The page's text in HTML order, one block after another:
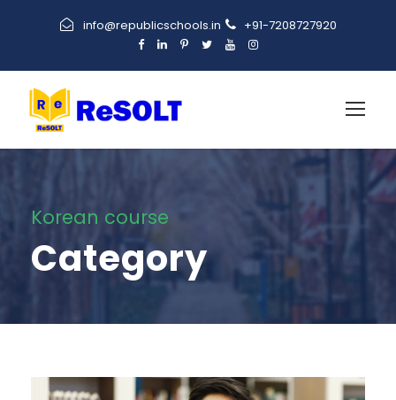
info@republicschools.in +91-7208727920
Korean course
Category